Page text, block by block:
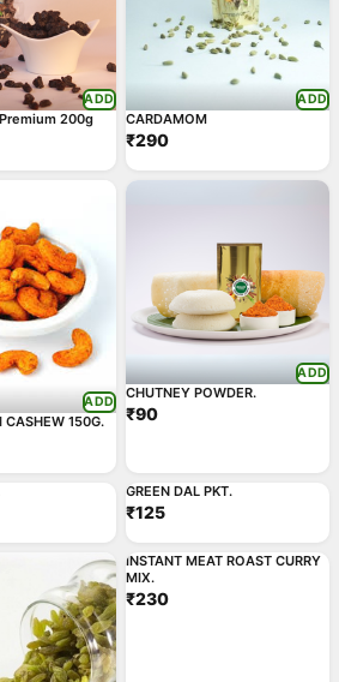
ADD
Black Raisins Premium 200g
ADD
CARDAMOM
₹290
ADD
CASHEW 150G.
ADD
CHUTNEY POWDER.
₹90
ADD ADD
GREEN DAL PKT.
₹125
ADD
INSTANT MEAT ROAST CURRY
MIX.
₹230